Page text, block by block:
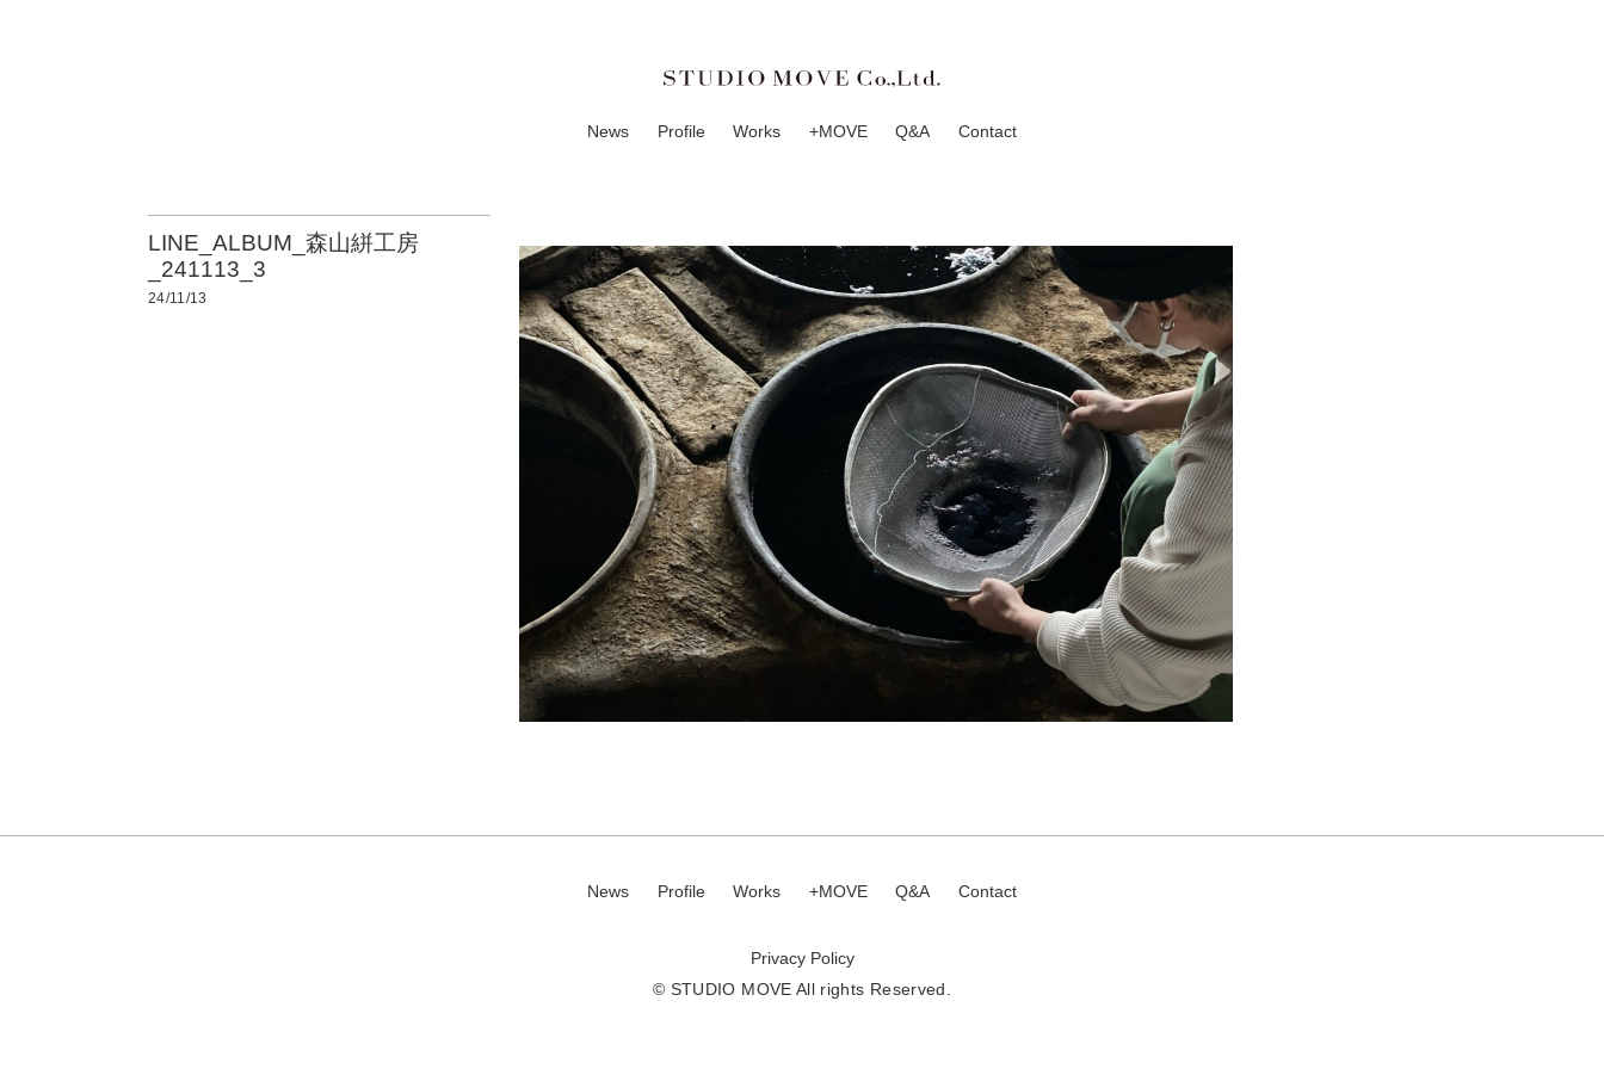
News Profile Works +MOVE Q&A Contact
LINE_ALBUM_森山絣工房
_241113_3
24/11/13
News Profile Works +MOVE Q&A Contact
Privacy Policy
© STUDIO MOVE All rights Reserved.